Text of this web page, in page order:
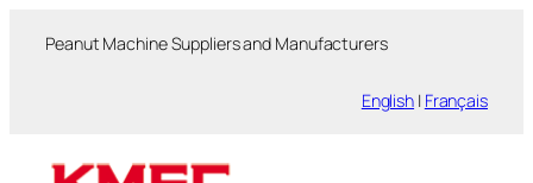
Peanut Machine Suppliers and Manufacturers
English | Français